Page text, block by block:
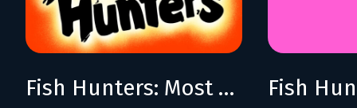
Fish Hunters: Most Lethal Fishing Simulator